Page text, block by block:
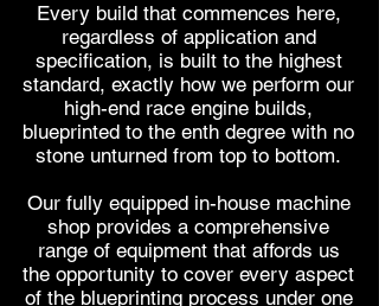
Every build that commences here,
regardless of application and
specification, is built to the highest
standard, exactly how we perform our
high-end race engine builds,
blueprinted to the enth degree with no
stone unturned from top to bottom.
Our fully equipped in-house machine
shop provides a comprehensive
range of equipment that affords us
the opportunity to cover every aspect
of the blueprinting process under one